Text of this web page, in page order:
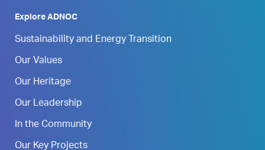
Explore ADNOC
Sustainability and Energy Transition
Our Values
Our Heritage
Our Leadership
In the Community
Our Key Projects